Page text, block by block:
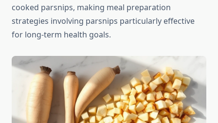
cooked parsnips, making meal preparation
strategies involving parsnips particularly effective
for long-term health goals.